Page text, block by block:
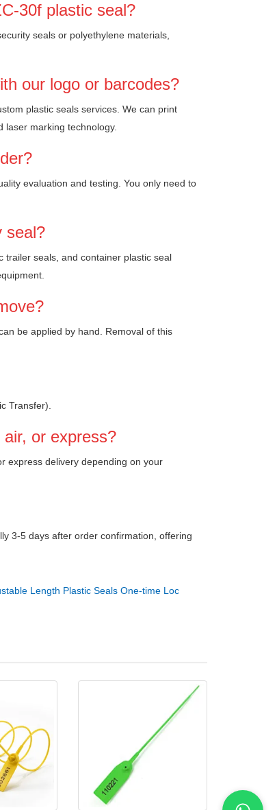
30f plastic seal?
seals or polyethylene materials,
our logo or barcodes?
plastic seals services. We can print
marking technology.
evaluation and testing. You only need to
seal?
trailer seals, and container plastic seal
be applied by hand. Removal of this
Transfer).
or express?
express delivery depending on your
3-5 days after order confirmation, offering
Length Plastic Seals One-time Loc